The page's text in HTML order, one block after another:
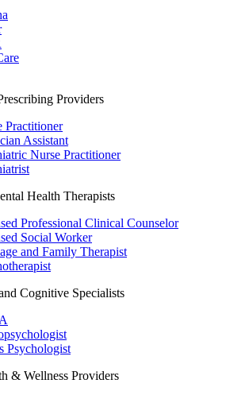
Providers
Practitioner
Assistant
Nurse Practitioner
Health Therapists
Professional Clinical Counselor
Social Worker
and Family Therapist
Cognitive Specialists
Psychologist
& Wellness Providers